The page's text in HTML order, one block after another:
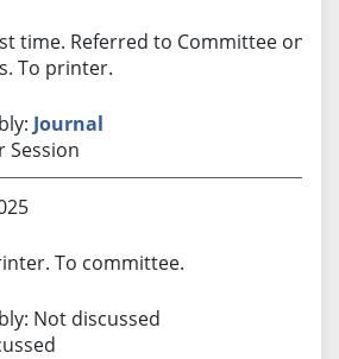
time. Referred to Committee on
To printer.
Journal
Session
To committee.
Not discussed